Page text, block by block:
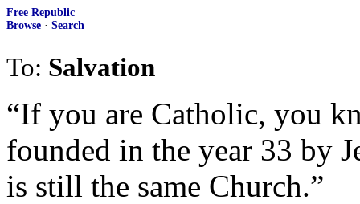
Free Republic
Browse · Search
To: Salvation
“If you are Catholic, you
founded in the year 33 by
is still the same Church.”